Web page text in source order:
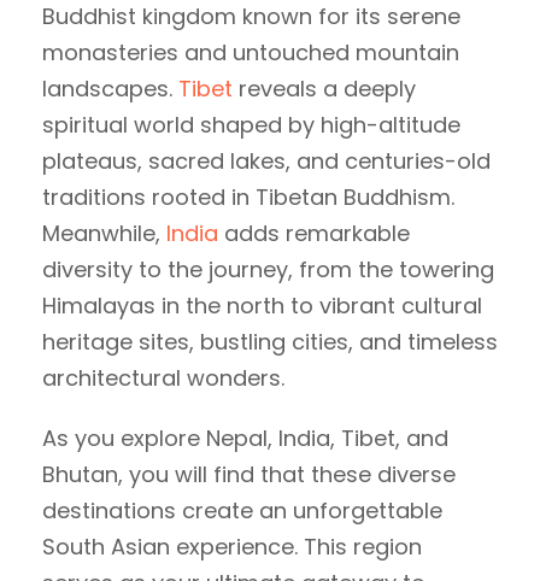
Buddhist kingdom known for its serene
monasteries and untouched mountain
landscapes. Tibet reveals a deeply
spiritual world shaped by high-altitude
plateaus, sacred lakes, and centuries-old
traditions rooted in Tibetan Buddhism.
Meanwhile, India adds remarkable
diversity to the journey, from the towering
Himalayas in the north to vibrant cultural
heritage sites, bustling cities, and timeless
architectural wonders.
As you explore Nepal, India, Tibet, and
Bhutan, you will find that these diverse
destinations create an unforgettable
South Asian experience. This region